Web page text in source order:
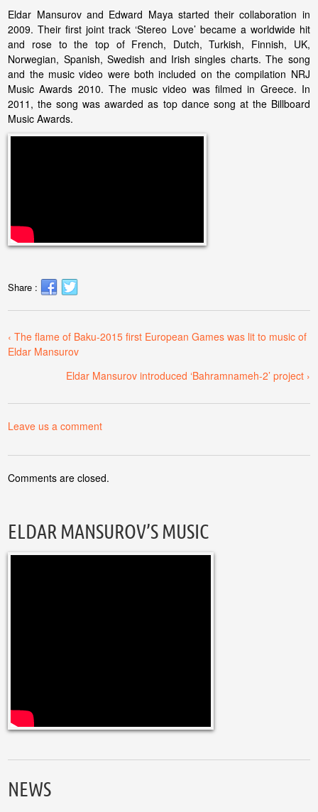
Eldar Mansurov and Edward Maya started their collaboration in
2009. Their first joint track ‘Stereo Love’ became a worldwide hit
and rose to the top of French, Dutch, Turkish, Finnish, UK,
Norwegian, Spanish, Swedish and Irish singles charts. The song
and the music video were both included on the compilation NRJ
Music Awards 2010. The music video was filmed in Greece. In
2011, the song was awarded as top dance song at the Billboard
Music Awards.
Share :
‹ The flame of Baku-2015 first European Games was lit to music of
Eldar Mansurov
Eldar Mansurov introduced ‘Bahramnameh-2’ project ›
Leave us a comment
Comments are closed.
ELDAR MANSUROV’S MUSIC
NEWS